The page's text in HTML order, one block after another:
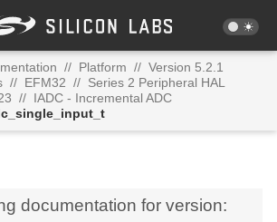
// Platform // Version 5.2.1
// EFM32 // Series 2 Peripheral HAL
// IADC - Incremental ADC
documentation for version: